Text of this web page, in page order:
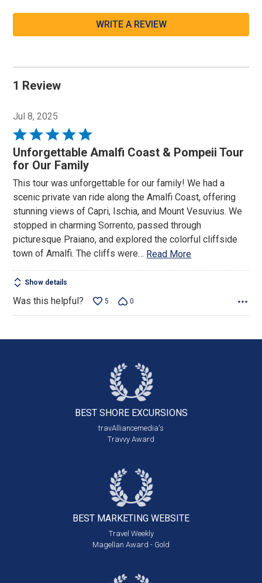
WRITE A REVIEW
1 Review
Jul 8, 2025
Rated
5
out
5
Unforgettable Amalfi Coast & Pompeii Tour
for Our Family
This tour was unforgettable for our family! We had a
scenic private van ride along the Amalfi Coast, offering
stunning views of Capri, Ischia, and Mount Vesuvius. We
stopped in charming Sorrento, passed through
picturesque Praiano, and explored the colorful cliffside
town of Amalfi. The cliffs were… Read More
Show details
Was this helpful? 5 0
BEST SHORE EXCURSIONS
travAlliancemedia's
Travvy Award
BEST MARKETING WEBSITE
Travel Weekly
Magellan Award - Gold